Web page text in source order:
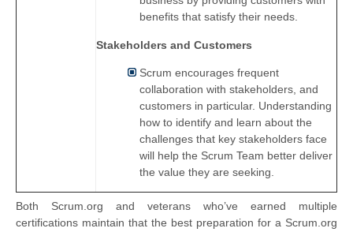
benefits that satisfy their needs.
Stakeholders and Customers
Scrum encourages frequent
collaboration with stakeholders, and
customers in particular. Understanding
how to identify and learn about the
challenges that key stakeholders face
will help the Scrum Team better deliver
the value they are seeking.
Both Scrum.org and veterans who’ve earned multiple
certifications maintain that the best preparation for a Scrum.org